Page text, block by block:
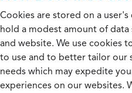
Cookies are stored on a
hold a modest amount of
and website. We use cookies
to use and to better tailor our
needs which may expedite
experiences on our websites.